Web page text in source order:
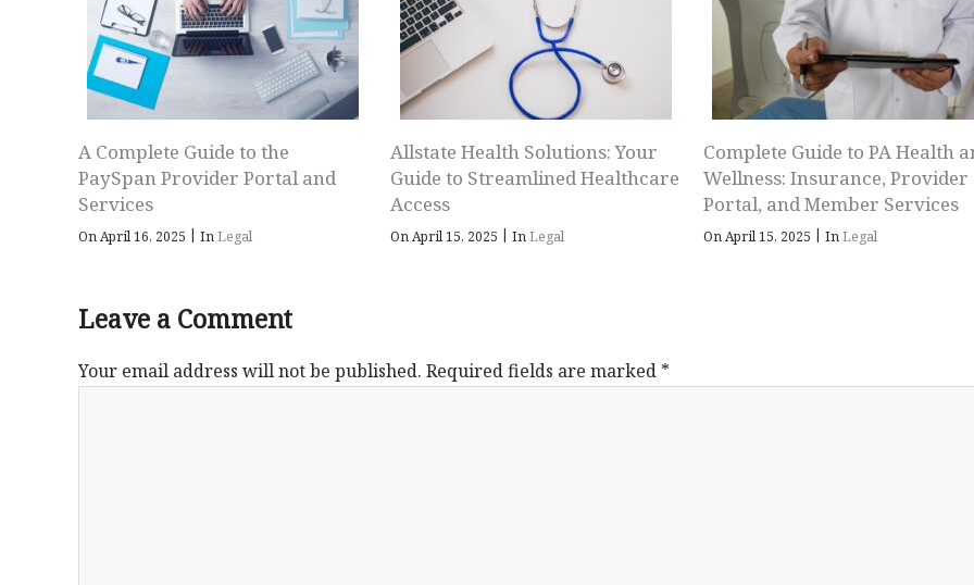
A Complete Guide to the
PaySpan Provider Portal and
Services
On April 16, 2025 | InLegal
Allstate Health Solutions: Your
Guide to Streamlined Healthcare
Access
On April 15, 2025 | InLegal
Complete Guide to PA Health
Wellness: Insurance, Provider
Portal, and Member Services
On April 15, 2025 | InLegal
Leave a Comment
Your email address will not be published. Required fields are marked *